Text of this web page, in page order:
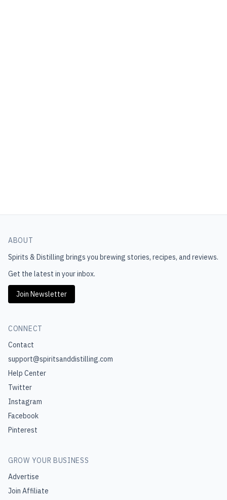
ABOUT
Spirits & Distilling brings you brewing stories, recipes, and reviews.
Get the latest in your inbox.
Join Newsletter
CONNECT
Contact
support@spiritsanddistilling.com
Help Center
Twitter
Instagram
Facebook
Pinterest
GROW YOUR BUSINESS
Advertise
Join Affiliate